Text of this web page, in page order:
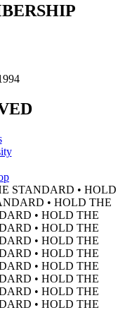
STANDARD • HOLD
• HOLD THE
• HOLD THE
• HOLD THE
• HOLD THE
• HOLD THE
• HOLD THE
• HOLD THE
• HOLD THE
• HOLD THE